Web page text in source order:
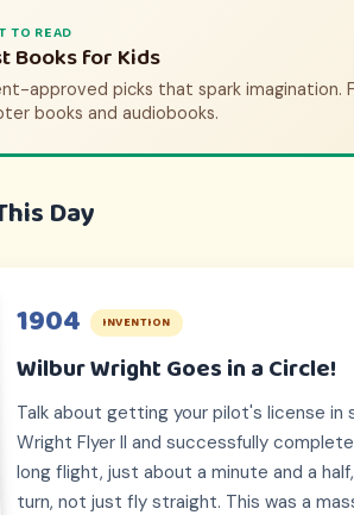
TO WATCH
Movies & Shows for Kids
approved picks that bring history to
documentaries.
TO READ
Books for Kids
approved picks that spark imagination.
books and audiobooks.
Day
1904 INVENTION
Wilbur Wright Goes in a Circle!
Talk about getting your pilot's license
Wright Flyer II and successfully
long flight, just about a minute and a
turn, not just fly straight. This was a